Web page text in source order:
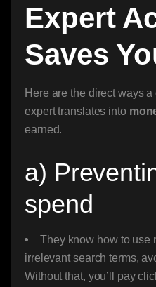
Expert
Saves
Here are the direct ways
expert translates into
earned.
a)
spend
They know how to use
irrelevant search terms,
Without that, you’ll pay